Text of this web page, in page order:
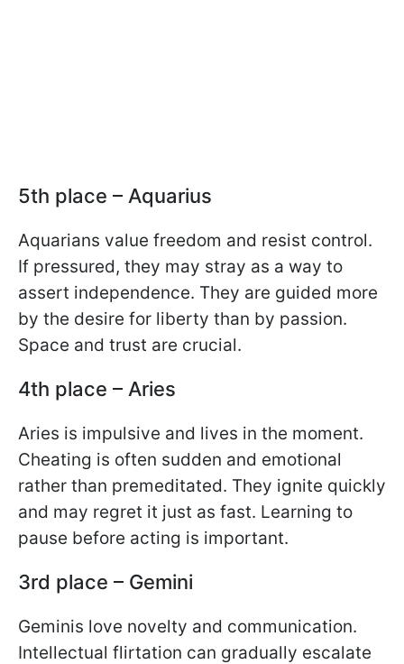
5th place – Aquarius
Aquarians value freedom and resist control.
If pressured, they may stray as a way to
assert independence. They are guided more
by the desire for liberty than by passion.
Space and trust are crucial.
4th place – Aries
Aries is impulsive and lives in the moment.
Cheating is often sudden and emotional
rather than premeditated. They ignite quickly
and may regret it just as fast. Learning to
pause before acting is important.
3rd place – Gemini
Geminis love novelty and communication.
Intellectual flirtation can gradually escalate